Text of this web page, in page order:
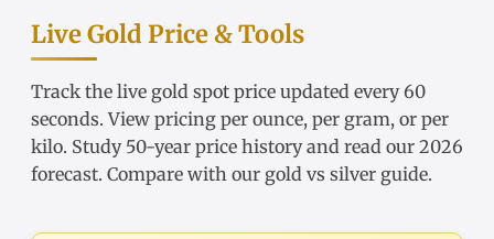
Live Gold Price & Tools
Track the live gold spot price updated every 60
seconds. View pricing per ounce, per gram, or per
kilo. Study 50-year price historyand read our 2026
forecast. Compare with our gold vs silver guide.